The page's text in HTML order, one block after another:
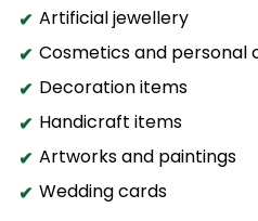
Artificial jewellery
Cosmetics and personal
Decoration items
Handicraft items
Artworks and paintings
Wedding cards